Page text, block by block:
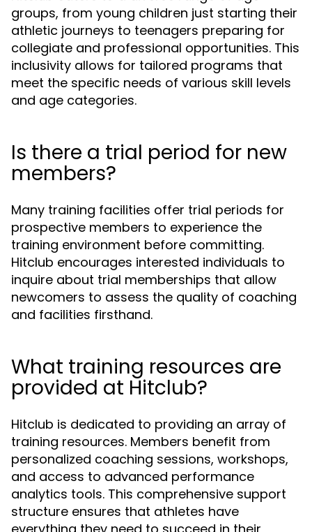
groups, from young children just starting their
athletic journeys to teenagers preparing for
collegiate and professional opportunities. This
inclusivity allows for tailored programs that
meet the specific needs of various skill levels
and age categories.
Is there a trial period for new
members?
Many training facilities offer trial periods for
prospective members to experience the
training environment before committing.
Hitclub encourages interested individuals to
inquire about trial memberships that allow
newcomers to assess the quality of coaching
and facilities firsthand.
What training resources are
provided at Hitclub?
Hitclub is dedicated to providing an array of
training resources. Members benefit from
personalized coaching sessions, workshops,
and access to advanced performance
analytics tools. This comprehensive support
structure ensures that athletes have